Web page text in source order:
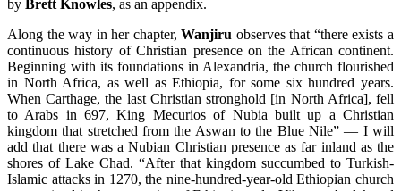
by Brett Knowles, as an appendix.
Along the way in her chapter,Wanjiru observes that “there exists a
continuous history of Christian presence on the African continent.
Beginning with its foundations in Alexandria, the church flourished
in North Africa, as well as Ethiopia, for some six hundred years.
When Carthage, the last Christian stronghold [in North Africa], fell
to Arabs in 697, King Mecurios of Nubia built up a Christian
kingdom that stretched from the Aswan to the Blue Nile” — I will
add that there was a Nubian Christian presence as far inland as the
shores of Lake Chad. “After that kingdom succumbed to Turkish-
Islamic attacks in 1270, the nine-hundred-year-old Ethiopian church